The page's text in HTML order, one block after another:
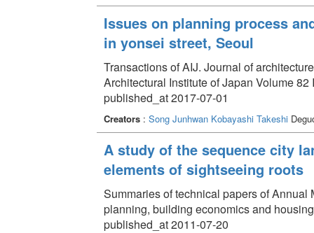
Issues on planning process
in yonsei street, Seoul
Transactions of AIJ. Journal of
Architectural Institute of Japan Volume
published_at 2017-07-01
Creators: Song Junhwan Kobayashi Takeshi
A study of the sequence city
elements of sightseeing roots
Summaries of technical papers of
planning, building economics and
published_at 2011-07-20